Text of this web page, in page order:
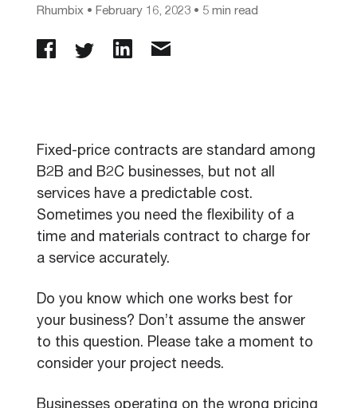
Rhumbix • February 16, 2023 • 5 min read
Fixed-price contracts are standard among
B2B and B2C businesses, but not all
services have a predictable cost.
Sometimes you need the flexibility of a
time and materials contract to charge for
a service accurately.
Do you know which one works best for
your business? Don’t assume the answer
to this question. Please take a moment to
consider your project needs.